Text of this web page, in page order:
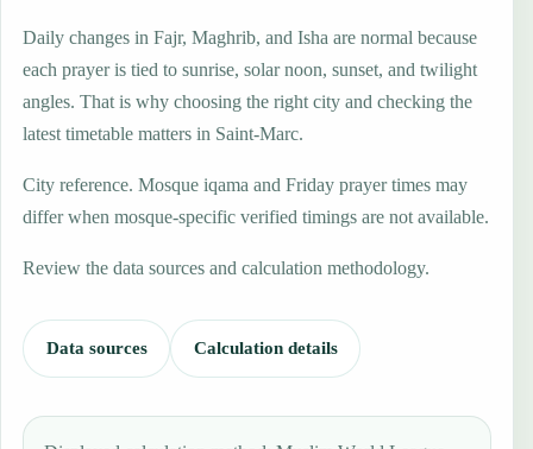
Daily changes in Fajr, Maghrib, and Isha are normal because
each prayer is tied to sunrise, solar noon, sunset, and twilight
angles. That is why choosing the right city and checking the
latest timetable matters in Saint-Marc.
City reference. Mosque iqama and Friday prayer times may
differ when mosque-specific verified timings are not available.
Review the data sources and calculation methodology.
Data sources Calculation details